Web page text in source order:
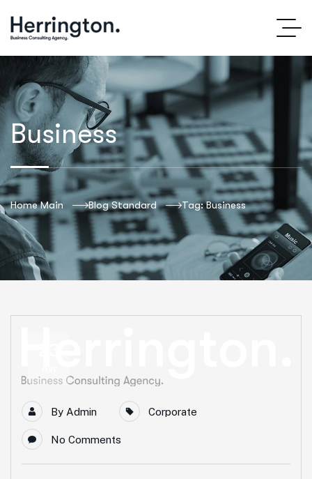
Business
Home Main Blog Standard Tag: Business
By Admin Corporate
No Comments